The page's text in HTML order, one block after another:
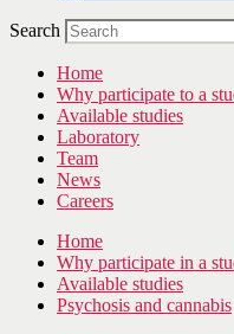
Search
Home
Why participate to a
Available studies
Laboratory
Team
News
Careers
Home
Why participate in a
Available studies
Psychosis and cannabis